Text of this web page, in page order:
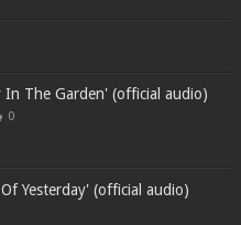
In The Garden' (official audio)
0
Yesterday' (official audio)